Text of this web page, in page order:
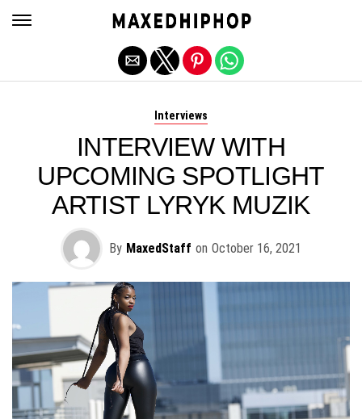
Interviews
INTERVIEW WITH
UPCOMING SPOTLIGHT
ARTIST LYRYK MUZIK
By MaxedStaff on October 16, 2021
Exit mobile version